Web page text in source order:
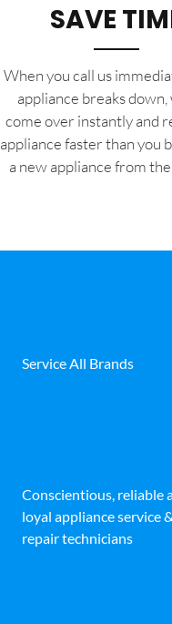
SAVE
When you call us
appliance breaks
come over instantly and
appliance faster than you
a new appliance from
Service All Brands
Conscientious, reliable
loyal appliance service &
repair technicians